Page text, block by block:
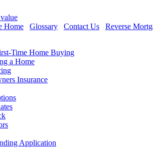
Home Glossary Contact Us Reverse
Time Home Buying
a Home
Insurance
Application